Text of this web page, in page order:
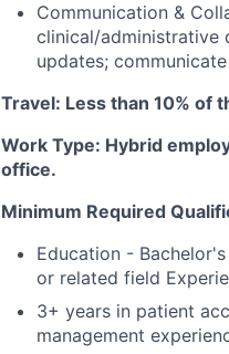
Communication &
clinical/administrative
updates;
Travel: Less than 10% of
Work Type: Hybrid
office.
Minimum Required
Education -
or related field
3+ years in patient
management